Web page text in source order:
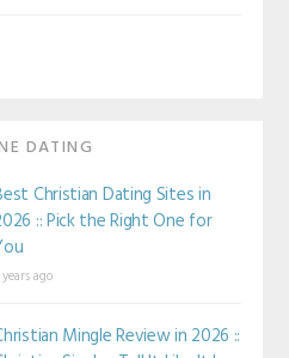
DATING
Christian Dating Sites in
:: Pick the Right One for
ago
Mingle Review in 2026 ::